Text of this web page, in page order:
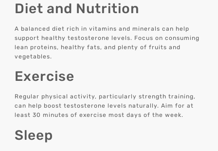
Diet and Nutrition
A balanced diet rich in vitamins and minerals can help
support healthy testosterone levels. Focus on consuming
lean proteins, healthy fats, and plenty of fruits and
vegetables.
Exercise
Regular physical activity, particularly strength training,
can help boost testosterone levels naturally. Aim for at
least 30 minutes of exercise most days of the week.
Sleep